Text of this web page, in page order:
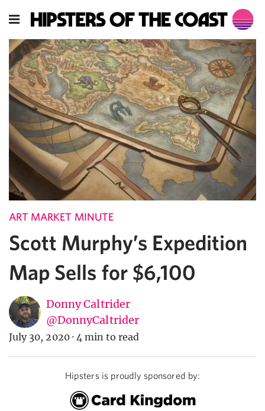
ART MARKET MINUTE
Scott Murphy’s Expedition
Map Sells for $6,100
Donny Caltrider
@DonnyCaltrider
July 30, 2020 · 4 min to read
Hipsters is proudly sponsored by: